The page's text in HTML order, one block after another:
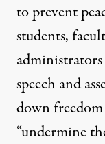
to prevent
students,
speech and
down
“undermine